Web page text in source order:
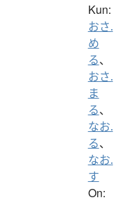
Kun:
おさ.
め
る、
おさ.
ま
る、
なお.
る、
なお.
す
On: